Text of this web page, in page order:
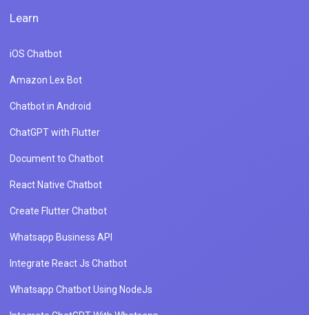
Learn
iOS Chatbot
Amazon Lex Bot
Chatbot in Android
ChatGPT with Flutter
Document to Chatbot
React Native Chatbot
Create Flutter Chatbot
Whatsapp Business API
Integrate React Js Chatbot
Whatsapp Chatbot Using NodeJs